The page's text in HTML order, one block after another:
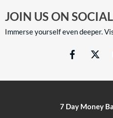
JOIN US ON SOCIAL
Immerse yourself even deeper.
7 Day Money